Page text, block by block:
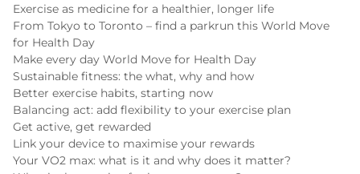
Exercise as medicine for a healthier, longer life
From Tokyo to Toronto – find a parkrun this World Move
for Health Day
Make every day World Move for Health Day
Sustainable fitness: the what, why and how
Better exercise habits, starting now
Balancing act: add flexibility to your exercise plan
Get active, get rewarded
Link your device to maximise your rewards
Your VO2 max: what is it and why does it matter?